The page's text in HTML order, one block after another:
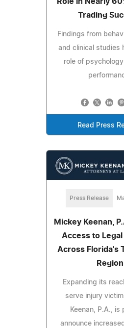
Role in Nearly
Trading
Findings from
and clinical studies
role of
Read Press
Press Release
Mickey Keenan,
Access to
Across Florida's
Region
Expanding its
serve injury
Keenan, P.A., is
announce